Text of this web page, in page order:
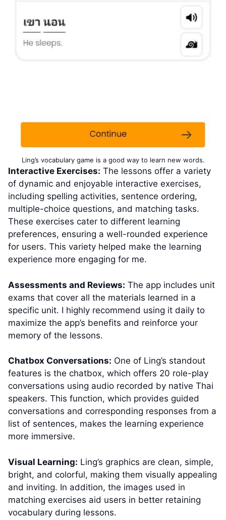
Ling’s vocabulary game is a good way to learn new words.
Interactive Exercises: The lessons offer a variety
of dynamic and enjoyable interactive exercises,
including spelling activities, sentence ordering,
multiple-choice questions, and matching tasks.
These exercises cater to different learning
preferences, ensuring a well-rounded experience
for users. This variety helped make the learning
experience more engaging for me.
Assessments and Reviews: The app includes unit
exams that cover all the materials learned in a
specific unit. I highly recommend using it daily to
maximize the app’s benefits and reinforce your
memory of the lessons.
Chatbox Conversations: One of Ling’s standout
features is the chatbox, which offers 20 role-play
conversations using audio recorded by native Thai
speakers. This function, which provides guided
conversations and corresponding responses from a
list of sentences, makes the learning experience
more immersive.
Visual Learning: Ling’s graphics are clean, simple,
bright, and colorful, making them visually appealing
and inviting. In addition, the images used in
matching exercises aid users in better retaining
vocabulary during lessons.